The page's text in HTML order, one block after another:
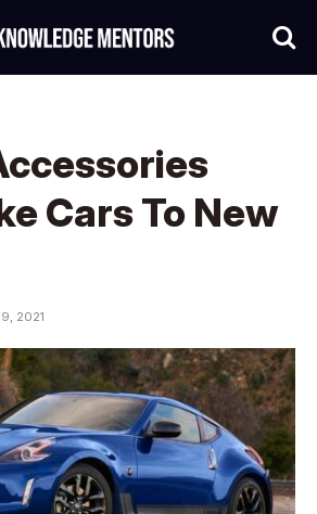
Cars To New
2021